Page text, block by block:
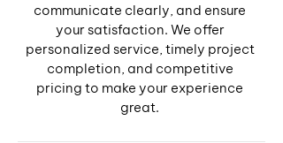
communicate clearly, and ensure
your satisfaction. We offer
personalized service, timely project
completion, and competitive
pricing to make your experience
great.